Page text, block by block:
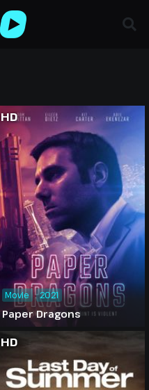
HD
Paper Dragons
Movie 2021
HD